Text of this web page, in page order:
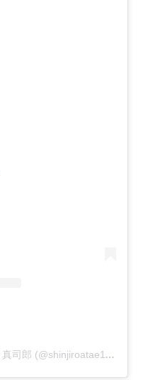
A post shared by SHINJIRO 與 真司郎 (@shinjiroatae1126)